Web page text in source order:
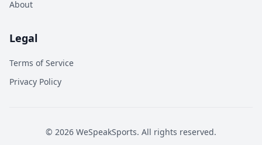
About
Legal
Terms of Service
Privacy Policy
© 2026 WeSpeakSports. All rights reserved.